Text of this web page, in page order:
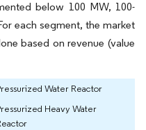
below 100 MW, 100-
each segment, the market
based on revenue (value
Water Reactor
Heavy Water